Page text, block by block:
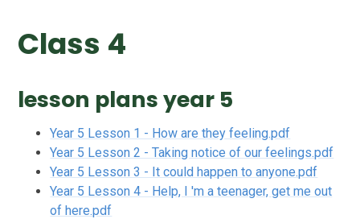
Class 4
lesson plans year 5
Year 5 Lesson 1 - How are they feeling.pdf
Year 5 Lesson 2 - Taking notice of our feelings.pdf
Year 5 Lesson 3 - It could happen to anyone.pdf
Year 5 Lesson 4 - Help, I 'm a teenager, get me out
of here.pdf